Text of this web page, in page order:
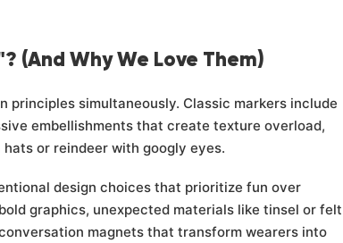
(And Why We Love Them)
simultaneously. Classic markers include
embellishments that create texture overload,
or reindeer with googly eyes.
design choices that prioritize fun over
graphics, unexpected materials like tinsel or felt
magnets that transform wearers into